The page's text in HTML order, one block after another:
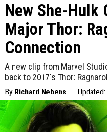
New She-Hulk
Major Thor:
Connection
A new clip from Marvel
back to 2017's Thor:
By Richard Nebens Updated: